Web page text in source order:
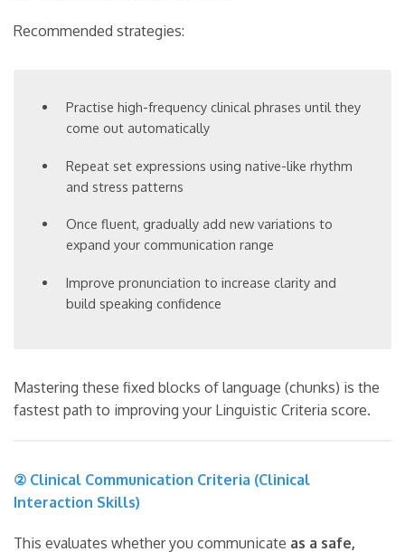
Recommended strategies:
Practise high-frequency clinical phrases until they
come out automatically
Repeat set expressions using native-like rhythm
and stress patterns
Once fluent, gradually add new variations to
expand your communication range
Improve pronunciation to increase clarity and
build speaking confidence
Mastering these fixed blocks of language (chunks) is the
fastest path to improving your Linguistic Criteria score.
② Clinical Communication Criteria (Clinical
Interaction Skills)
This evaluates whether you communicate as a safe,